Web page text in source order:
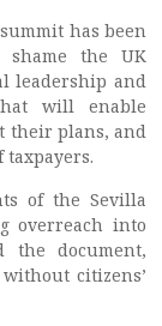
has been
the UK
leadership and
will enable
their plans, and
of the Sevilla
overreach into
the document,
citizens’